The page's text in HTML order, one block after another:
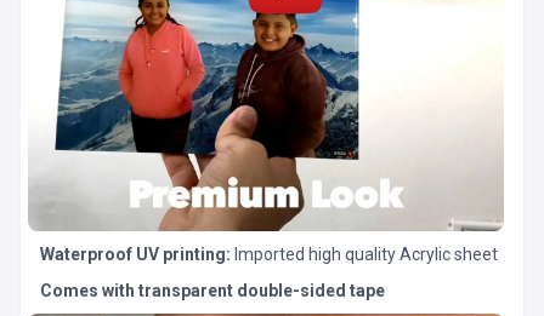
Waterproof UV printing: Imported high quality Acrylic sheet
Comes with transparent double-sided tape